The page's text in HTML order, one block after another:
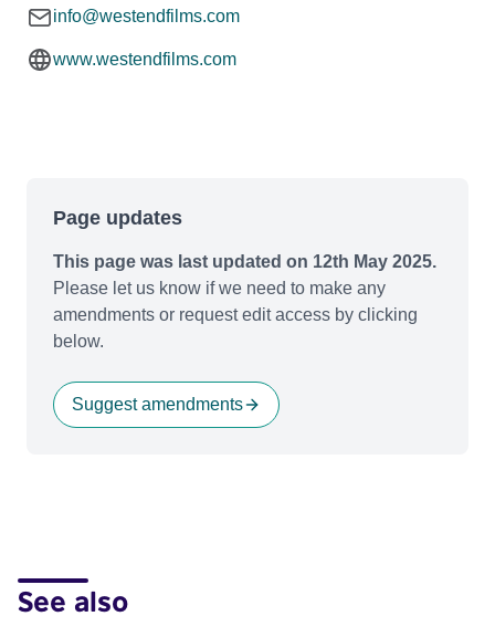
info@westendfilms.com
www.westendfilms.com
Page updates
This page was last updated on 12th May 2025.
Please let us know if we need to make any
amendments or request edit access by clicking
below.
Suggest amendments
See also